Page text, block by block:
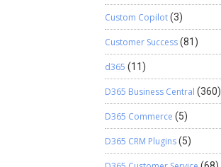
Custom Copilot(3)
Customer Success(81)
d365 (11)
D365 Business Central (360)
D365 Commerce (5)
D365 CRM Plugins(5)